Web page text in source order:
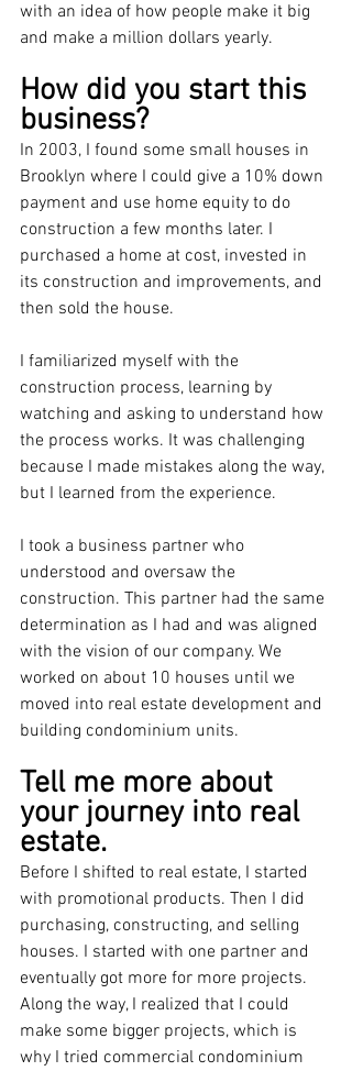
with an idea of how people make it big
and make a million dollars yearly.
How did you start this
business?
In 2003, I found some small houses in
Brooklyn where I could give a 10% down
payment and use home equity to do
construction a few months later. I
purchased a home at cost, invested in
its construction and improvements, and
then sold the house.
I familiarized myself with the
construction process, learning by
watching and asking to understand how
the process works. It was challenging
because I made mistakes along the way,
but I learned from the experience.
I took a business partner who
understood and oversaw the
construction. This partner had the same
determination as I had and was aligned
with the vision of our company. We
worked on about 10 houses until we
moved into real estate development and
building condominium units.
Tell me more about
your journey into real
estate.
Before I shifted to real estate, I started
with promotional products. Then I did
purchasing, constructing, and selling
houses. I started with one partner and
eventually got more for more projects.
Along the way, I realized that I could
make some bigger projects, which is
why I tried commercial condominium